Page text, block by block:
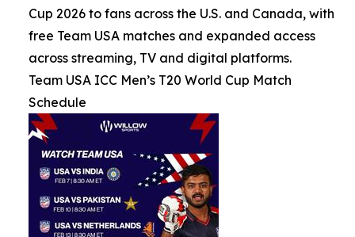
Cup 2026 to fans across the U.S. and Canada, with
free Team USA matches and expanded access
across streaming, TV and digital platforms.
Team USA ICC Men’s T20 World Cup Match
Schedule